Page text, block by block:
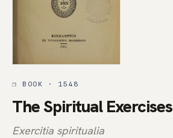
❒ BOOK · 1548
The Spiritual Exercises
Exercitia spiritualia